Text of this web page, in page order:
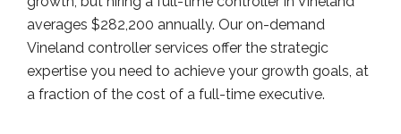
averages $282,200 annually. Our on-demand
Vineland controller services offer the strategic
expertise you need to achieve your growth goals, at
a fraction of the cost of a full-time executive.